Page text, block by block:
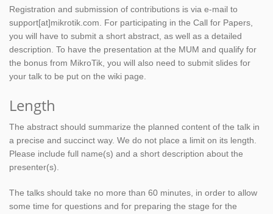
Registration and submission of contributions is via e-mail to
support[at]mikrotik.com. For participating in the Call for Papers,
you will have to submit a short abstract, as well as a detailed
description. To have the presentation at the MUM and qualify for
the bonus from MikroTik, you will also need to submit slides for
your talk to be put on the wiki page.
Length
The abstract should summarize the planned content of the talk in
a precise and succinct way. We do not place a limit on its length.
Please include full name(s) and a short description about the
presenter(s).
The talks should take no more than 60 minutes, in order to allow
some time for questions and for preparing the stage for the